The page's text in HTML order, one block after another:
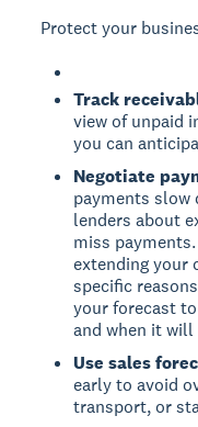
Protect your
Track
view of unpaid
you can
Negotiate
payments slow
lenders about
miss
extending your
specific
your forecast
and when it
Use sales
early to avoid
transport, or